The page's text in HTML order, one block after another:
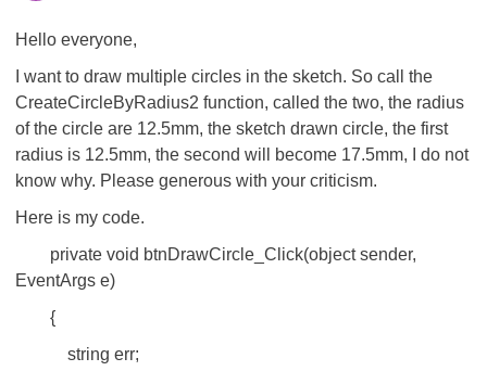
Hello everyone,
I want to draw multiple circles in the sketch. So call the
CreateCircleByRadius2 function, called the two, the radius
of the circle are 12.5mm, the sketch drawn circle, the first
radius is 12.5mm, the second will become 17.5mm, I do not
know why. Please generous with your criticism.
Here is my code.
private void btnDrawCircle_Click(object sender,
EventArgs e)
{
string err;